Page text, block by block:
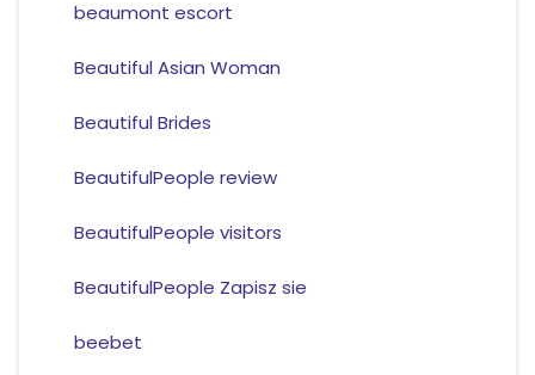
beaumont escort
Beautiful Asian Woman
Beautiful Brides
BeautifulPeople review
BeautifulPeople visitors
BeautifulPeople Zapisz sie
beebet